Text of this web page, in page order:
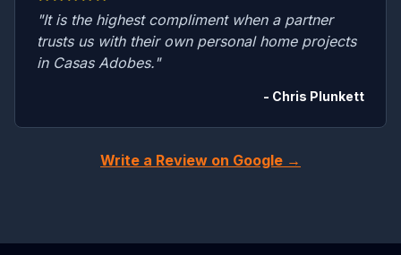
"It is the highest compliment when a partner
trusts us with their own personal home projects
in Casas Adobes."
- Chris Plunkett
Write a Review on Google →